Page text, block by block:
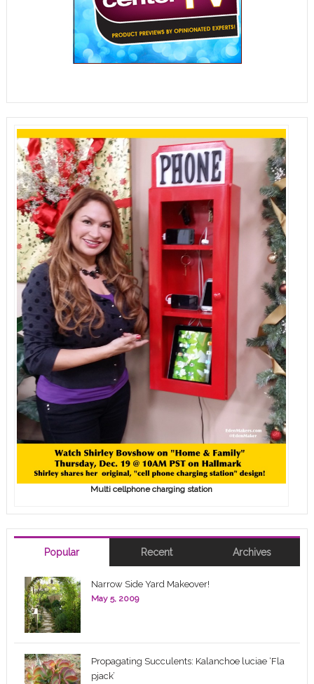
Multi cellphone charging station
Popular Recent Archives
Narrow Side Yard Makeover!
May 5, 2009
Propagating Succulents: Kalanchoe luciae ‘Fla
pjack’